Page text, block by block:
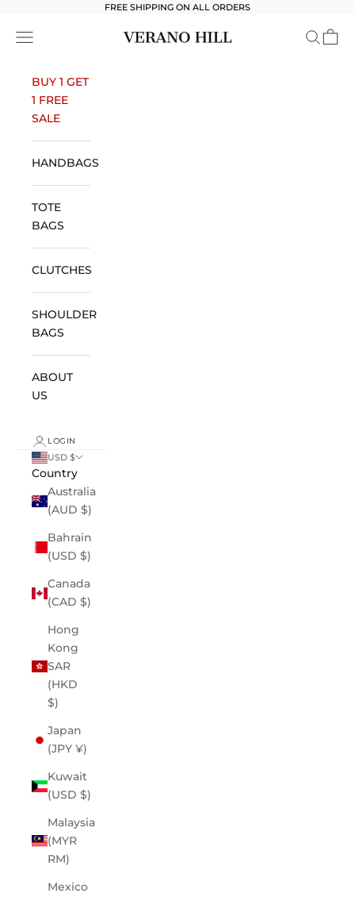
FREE SHIPPING ON ALL ORDERS
Verano Hill
Open navigation menu Open
BUY 1 GET
1 FREE
SALE
HANDBAGS
TOTE
BAGS
CLUTCHES
SHOULDER
BAGS
ABOUT
US
LOGIN
USD $
Country
Australia
(AUD $)
Bahrain
(USD $)
Canada
(CAD $)
Hong
Kong
SAR
(HKD
$)
Japan
(JPY ¥)
Kuwait
(USD $)
Malaysia
(MYR
RM)
Mexico